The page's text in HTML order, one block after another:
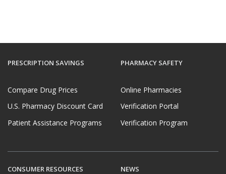
PRESCRIPTION SAVINGS
Compare Drug Prices
U.S. Pharmacy Discount Card
Patient Assistance Programs
PHARMACY SAFETY
Online Pharmacies
Verification Portal
Verification Program
CONSUMER RESOURCES NEWS